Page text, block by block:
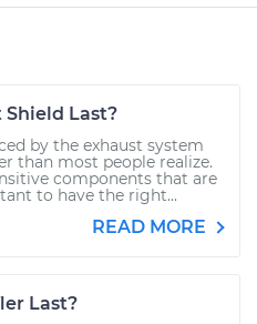
Shield Last?
by the exhaust system
than most people realize.
components that are
to have the right...
READ MORE
Last?